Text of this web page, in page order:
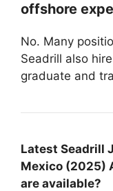
offshore
No. Many
Seadrill also
graduate and
Latest Seadrill
Mexico (2025)
are available?